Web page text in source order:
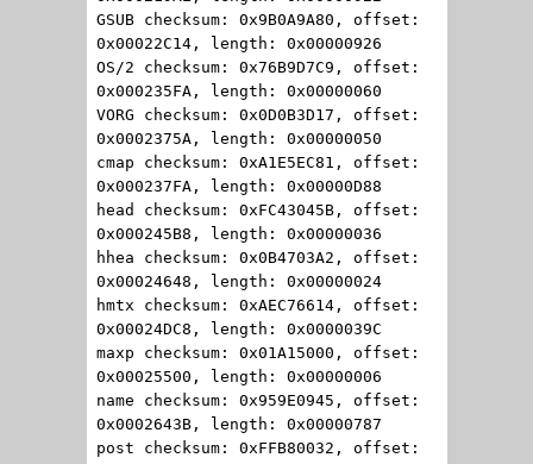
GSUB checksum: 0x9B0A9A80, offset:
0x00022C14, length: 0x00000926
OS/2 checksum: 0x76B9D7C9, offset:
0x000235FA, length: 0x00000060
VORG checksum: 0x0D0B3D17, offset:
0x0002375A, length: 0x00000050
cmap checksum: 0xA1E5EC81, offset:
0x000237FA, length: 0x00000D88
head checksum: 0xFC43045B, offset:
0x000245B8, length: 0x00000036
hhea checksum: 0x0B4703A2, offset:
0x00024648, length: 0x00000024
hmtx checksum: 0xAEC76614, offset:
0x00024DC8, length: 0x0000039C
maxp checksum: 0x01A15000, offset:
0x00025500, length: 0x00000006
name checksum: 0x959E0945, offset:
0x0002643B, length: 0x00000787
post checksum: 0xFFB80032, offset: